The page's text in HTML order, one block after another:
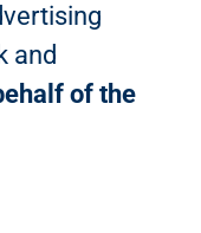
and
of the